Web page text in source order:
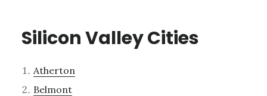
Silicon Valley Cities
Atherton
Belmont